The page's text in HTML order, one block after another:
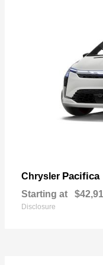
Chrysler Pacifica
Starting at
Disclosure